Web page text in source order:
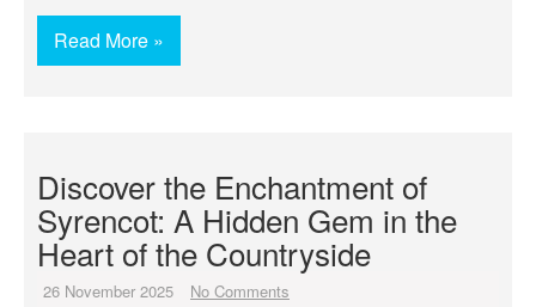
Read More »
Discover the Enchantment of
Syrencot: A Hidden Gem in the
Heart of the Countryside
26 November 2025 No Comments